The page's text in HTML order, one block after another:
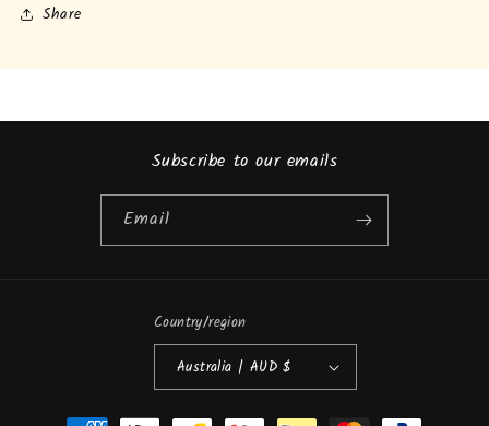
Share
Subscribe to our emails
Email
Country/region
Australia | AUD $
Payment